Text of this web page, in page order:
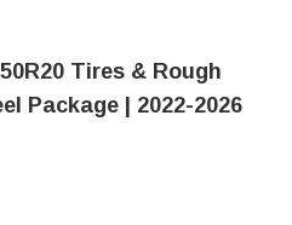
Tires & Rough
Package | 2022-2026